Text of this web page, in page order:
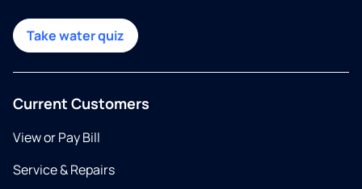
Take water quiz
Current Customers
View or Pay Bill
Service & Repairs